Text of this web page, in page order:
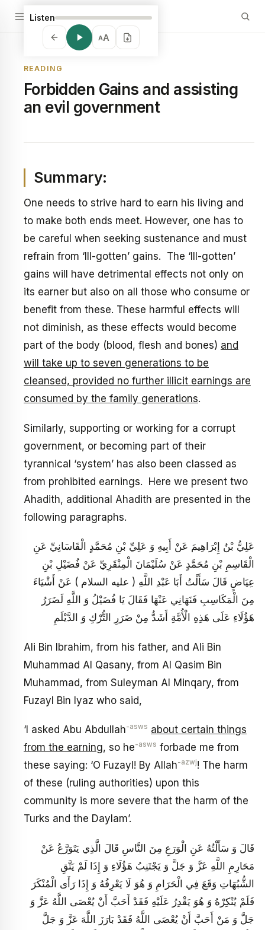
Listen
AA
READING
Forbidden Gains and assisting
an evil government
Summary:
One needs to strive hard to earn his living and
to make both ends meet. However, one has to
be careful when seeking sustenance and must
refrain from ‘Ill-gotten’ gains. The ‘Ill-gotten’
gains will have detrimental effects not only on
its earner but also on all those who consume or
benefit from these. These harmful effects will
not diminish, as these effects would become
part of the body (blood, flesh and bones) and
will take up to seven generations to be
cleansed, provided no further illicit earnings are
consumed by the family generations.
Similarly, supporting or working for a corrupt
government, or becoming part of their
tyrannical ‘system’ has also been classed as
from prohibited earnings. Here we present two
Ahadith, additional Ahadith are presented in the
following paragraphs.
عَلِيُّ بْنُ إِبْرَاهِيمَ عَنْ أَبِيهِ وَ عَلِيِّ بْنِ مُحَمَّدٍ الْقَاسَانِيِّ عَنِ
الْقَاسِمِ بْنِ مُحَمَّدٍ عَنْ سُلَيْمَانَ الْمِنْقَرِيِّ عَنْ فُضَيْلِ بْنِ
عِيَاضٍ قَالَ سَأَلْتُ أَبَا عَبْدِ اللَّهِ ( عليه السلام ) عَنْ أَشْيَاءَ
مِنَ الْمَكَاسِبِ فَنَهَانِي عَنْهَا فَقَالَ يَا فُضَيْلُ وَ اللَّهِ لَضَرَرُ
هَؤُلَاءِ عَلَى هَذِهِ الْأُمَّةِ أَشَدُّ مِنْ ضَرَرِ التُّرْكِ وَ الدَّيْلَمِ
Ali Bin Ibrahim, from his father, and Ali Bin
Muhammad Al Qasany, from Al Qasim Bin
Muhammad, from Suleyman Al Minqary, from
Fuzayl Bin Iyaz who said,
‘I asked Abu Abdullah-asws about certain things
from the earning, so he-asws forbade me from
these saying: ‘O Fuzayl! By Allah-azwj! The harm
of these (ruling authorities) upon this
community is more severe that the harm of the
Turks and the Daylam’.
قَالَ وَ سَأَلْتُهُ عَنِ الْوَرَعِ مِنَ النَّاسِ قَالَ الَّذِي يَتَوَرَّعُ عَنْ
مَحَارِمِ اللَّهِ عَزَّ وَ جَلَّ وَ يَجْتَنِبُ هَؤُلَاءِ وَ إِذَا لَمْ يَتَّقِ
الشُّبُهَاتِ وَقَعَ فِي الْحَرَامِ وَ هُوَ لَا يَعْرِفُهُ وَ إِذَا رَأَى الْمُنْكَرَ
فَلَمْ يُنْكِرْهُ وَ هُوَ يَقْدِرُ عَلَيْهِ فَقَدْ أَحَبَّ أَنْ يُعْصَى اللَّهُ عَزَّ وَ
جَلَّ وَ مَنْ أَحَبَّ أَنْ يُعْصَى اللَّهُ فَقَدْ بَارَزَ اللَّهَ عَزَّ وَ جَلَّ